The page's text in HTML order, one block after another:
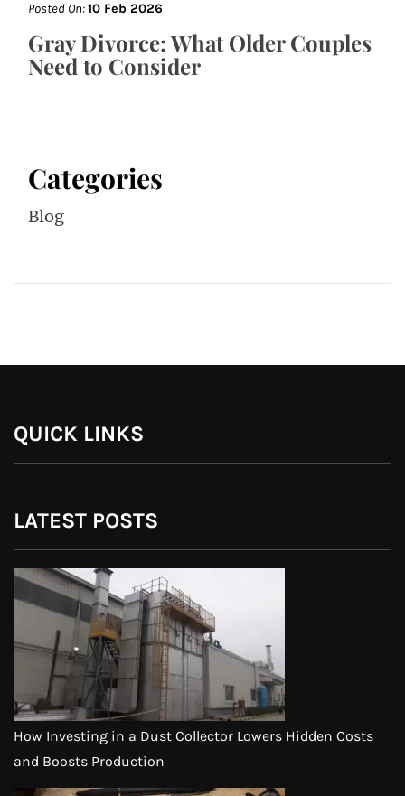
Posted On:10 Feb 2026
Gray Divorce: What Older Couples
Need to Consider
Categories
Blog
QUICK LINKS
LATEST POSTS
How Investing in a Dust Collector Lowers Hidden Costs
and Boosts Production